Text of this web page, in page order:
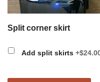
Split corner skirt
Add split skirts